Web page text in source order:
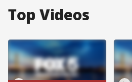
Top Videos